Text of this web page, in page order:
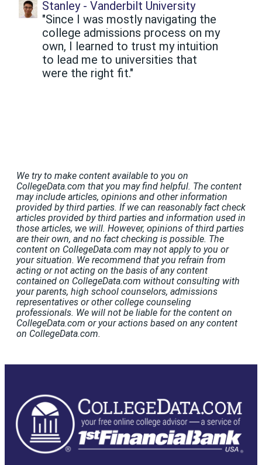
Stanley - Vanderbilt University
"Since I was mostly navigating the
college admissions process on my
own, I learned to trust my intuition
to lead me to universities that
were the right fit."
We try to make content available to you on
CollegeData.com that you may find helpful. The content
may include articles, opinions and other information
provided by third parties. If we can reasonably fact check
articles provided by third parties and information used in
those articles, we will. However, opinions of third parties
are their own, and no fact checking is possible. The
content on CollegeData.com may not apply to you or
your situation. We recommend that you refrain from
acting or not acting on the basis of any content
contained on CollegeData.com without consulting with
your parents, high school counselors, admissions
representatives or other college counseling
professionals. We will not be liable for the content on
CollegeData.com or your actions based on any content
on CollegeData.com.